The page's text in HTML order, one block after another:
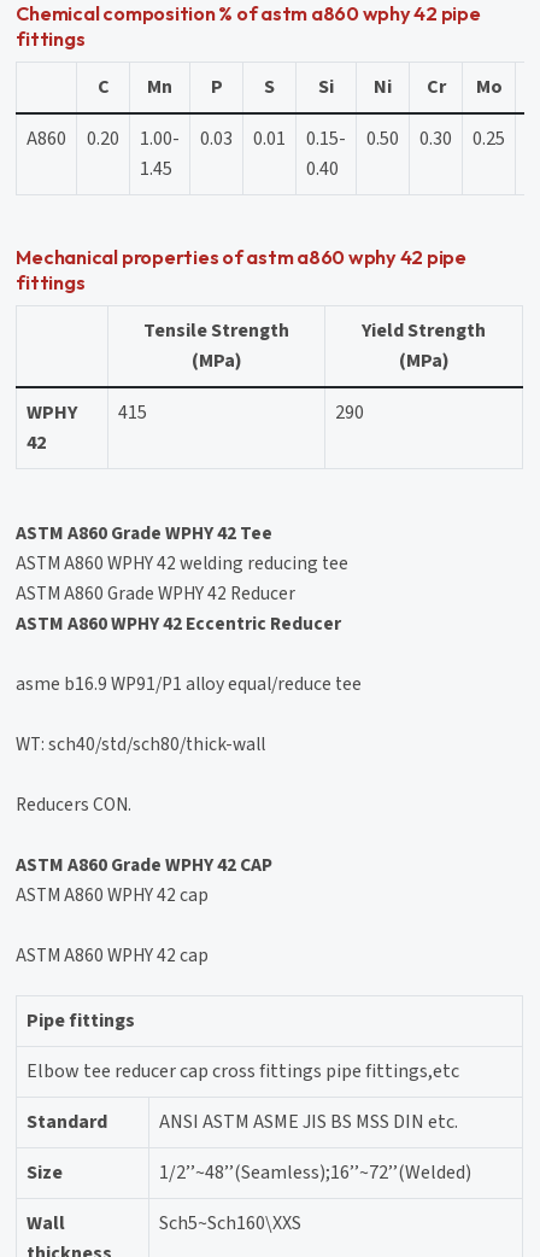
Chemical composition % of astm a860 wphy 42 pipe
fittings
C Mn P S Si Ni Cr Mo
A860
0.20
1.00-
1.45
0.03 0.01
0.15-
0.40
0.50 0.30 0.25
Mechanical properties of astm a860 wphy 42 pipe
fittings
Tensile Strength
(MPa)
Yield Strength
(MPa)
WPHY
42
415 290
ASTM A860 Grade WPHY 42 Tee
ASTM A860 WPHY 42 welding reducing tee
ASTM A860 Grade WPHY 42 Reducer
ASTM A860 WPHY 42 Eccentric Reducer
asme b16.9 WP91/P1 alloy equal/reduce tee
WT: sch40/std/sch80/thick-wall
Reducers CON.
ASTM A860 Grade WPHY 42 CAP
ASTM A860 WPHY 42 cap
ASTM A860 WPHY 42 cap
Pipe fittings
Elbow tee reducer cap cross fittings pipe fittings,etc
Standard
ANSI ASTM ASME JIS BS MSS DIN etc.
Size
1/2’’~48’’(Seamless);16’’~72’’(Welded)
Wall
Sch5~Sch160\XXS